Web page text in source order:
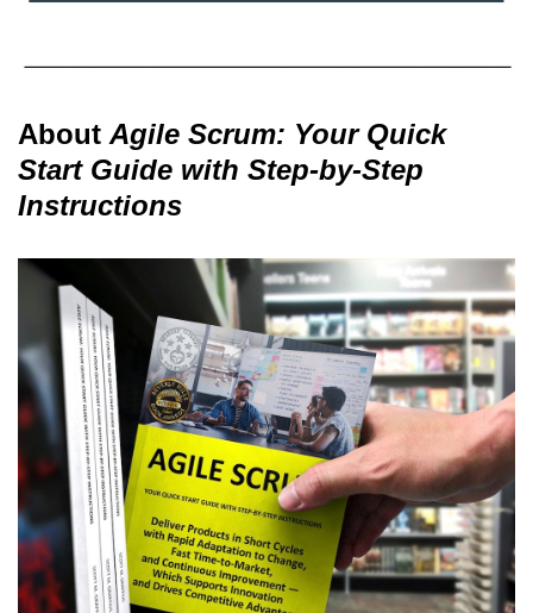
About Agile Scrum: Your Quick
Start Guide with Step-by-Step
Instructions